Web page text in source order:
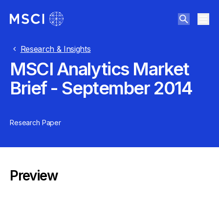
Research & Insights
MSCI Analytics Market
Brief - September 2014
Research Paper
Preview